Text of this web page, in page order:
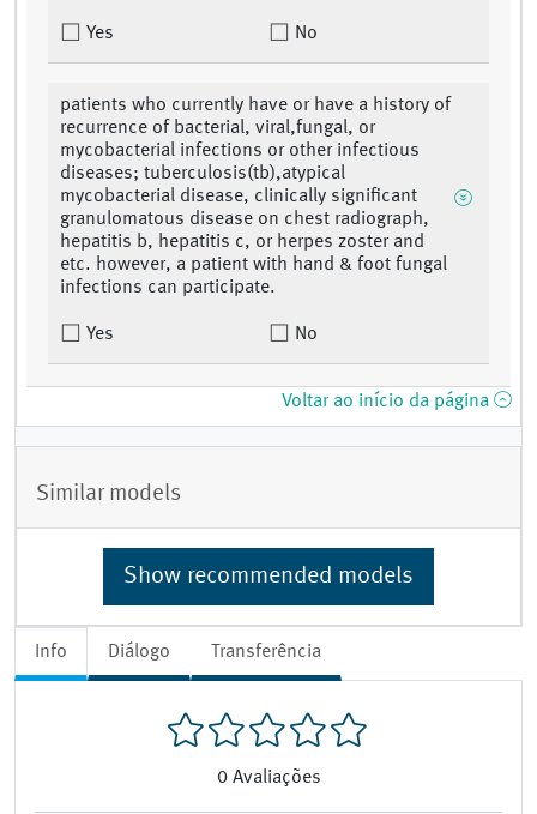
Info Diálogo Transferência
0 Avaliações
Yes No
patients who currently have or have a history of
recurrence of bacterial, viral,fungal, or
mycobacterial infections or other infectious
diseases; tuberculosis(tb),atypical
mycobacterial disease, clinically significant
granulomatous disease on chest radiograph,
hepatitis b, hepatitis c, or herpes zoster and
etc. however, a patient with hand & foot fungal
infections can participate.
Yes No
Voltar ao início da página
Similar models
Show recommended models